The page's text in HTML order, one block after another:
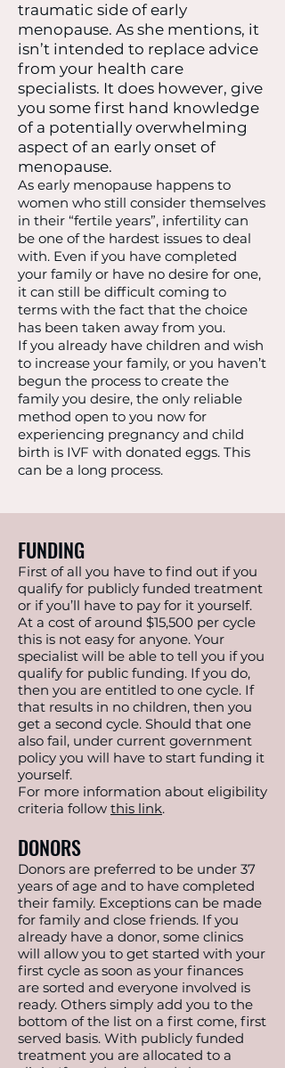
traumatic side of early
menopause. As she mentions, it
isn’t intended to replace advice
from your health care
specialists. It does however, give
you some first hand knowledge
of a potentially overwhelming
aspect of an early onset of
menopause.
As early menopause happens to
women who still consider themselves
in their “fertile years”, infertility can
be one of the hardest issues to deal
with. Even if you have completed
your family or have no desire for one,
it can still be difficult coming to
terms with the fact that the choice
has been taken away from you.
If you already have children and wish
to increase your family, or you haven’t
begun the process to create the
family you desire, the only reliable
method open to you now for
experiencing pregnancy and child
birth is IVF with donated eggs. This
can be a long process.
FUNDING
First of all you have to find out if you
qualify for publicly funded treatment
or if you’ll have to pay for it yourself.
At a cost of around $15,500 per cycle
this is not easy for anyone. Your
specialist will be able to tell you if you
qualify for public funding. If you do,
then you are entitled to one cycle. If
that results in no children, then you
get a second cycle. Should that one
also fail, under current government
policy you will have to start funding it
yourself.
For more information about eligibility
criteria follow this link.
DONORS
Donors are preferred to be under 37
years of age and to have completed
their family. Exceptions can be made
for family and close friends. If you
already have a donor, some clinics
will allow you to get started with your
first cycle as soon as your finances
are sorted and everyone involved is
ready. Others simply add you to the
bottom of the list on a first come, first
served basis. With publicly funded
treatment you are allocated to a